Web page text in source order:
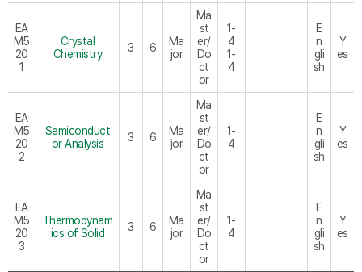
EA
M5
20
1
Crystal
Chemistry
3 6
Ma
jor
Ma
st
er/
Do
ct
or
1-
4
1-
4
E
n
gli
sh
Y
es
EA
M5
20
2
Semiconduct
or Analysis
3 6
Ma
jor
Ma
st
er/
Do
ct
or
1-
4
E
n
gli
sh
Y
es
EA
M5
20
3
Thermodynam
ics of Solid
3 6
Ma
jor
Ma
st
er/
Do
ct
or
1-
4
E
n
gli
sh
Y
es